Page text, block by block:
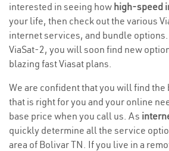
interested in seeing how high-speed
your life, then check out the various
internet services, and bundle
ViaSat-2, you will soon find new
blazing fast Viasat plans.
We are confident that you will find
that is right for you and your online
base price when you call us. As
quickly determine all the service
area of Bolivar TN. If you live in a